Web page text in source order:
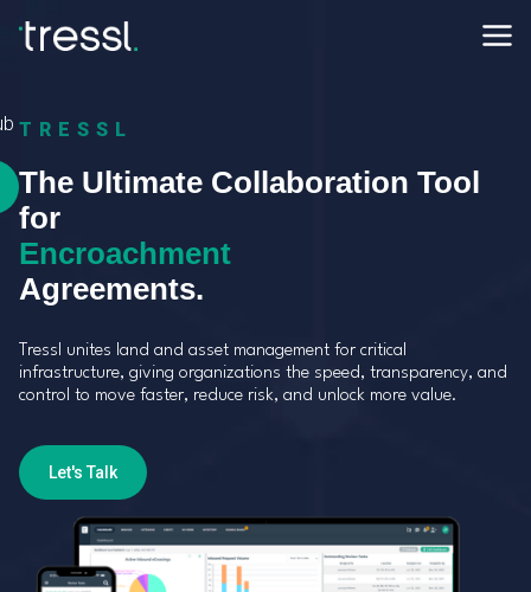
TRESSL
The Ultimate Collaboration Tool
for
Utility Crossing
Agreements.
Tressl unites land and asset management for critical
infrastructure, giving organizations the speed, transparency, and
control to move faster, reduce risk, and unlock more value.
Let's Talk